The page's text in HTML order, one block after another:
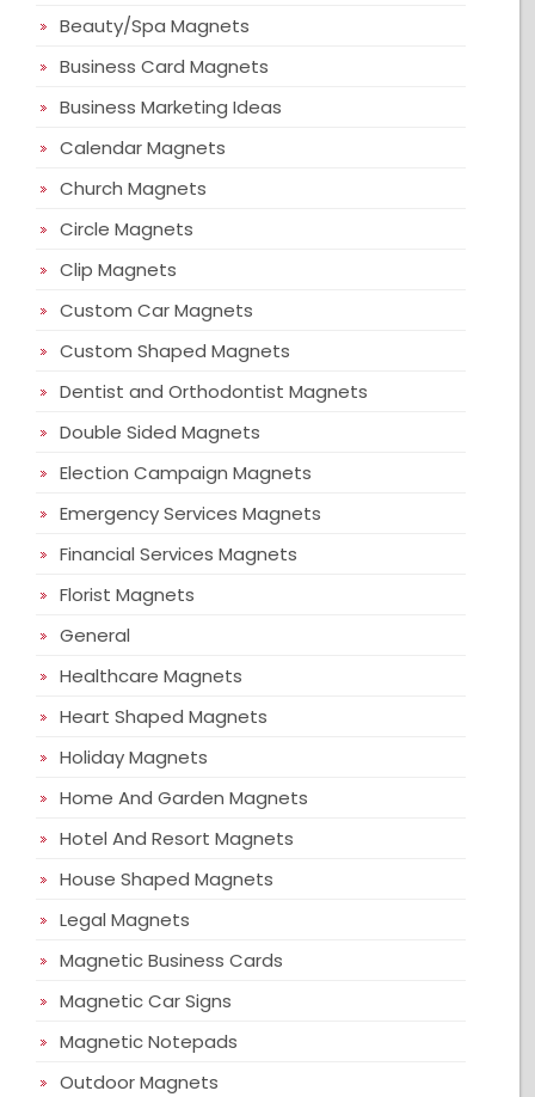
Beauty/Spa Magnets
Business Card Magnets
Business Marketing Ideas
Calendar Magnets
Church Magnets
Circle Magnets
Clip Magnets
Custom Car Magnets
Custom Shaped Magnets
Dentist and Orthodontist Magnets
Double Sided Magnets
Election Campaign Magnets
Emergency Services Magnets
Financial Services Magnets
Florist Magnets
General
Healthcare Magnets
Heart Shaped Magnets
Holiday Magnets
Home And Garden Magnets
Hotel And Resort Magnets
House Shaped Magnets
Legal Magnets
Magnetic Business Cards
Magnetic Car Signs
Magnetic Notepads
Outdoor Magnets